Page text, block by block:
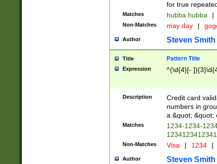
for true
Matches hubba hubba |
Non-Matches may day |
Author Steven Smith
Title Pattern Title
Expression ^(\d{4}[-
Description
Credit card
numbers in
a &quot; &quot;
Matches
1234-1234-
Non-Matches Visa | 1234 |
Author Steven Smith